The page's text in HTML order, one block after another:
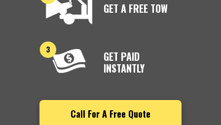
GET A FREE TOW
GET PAID
INSTANTLY
Call For A Free Quote